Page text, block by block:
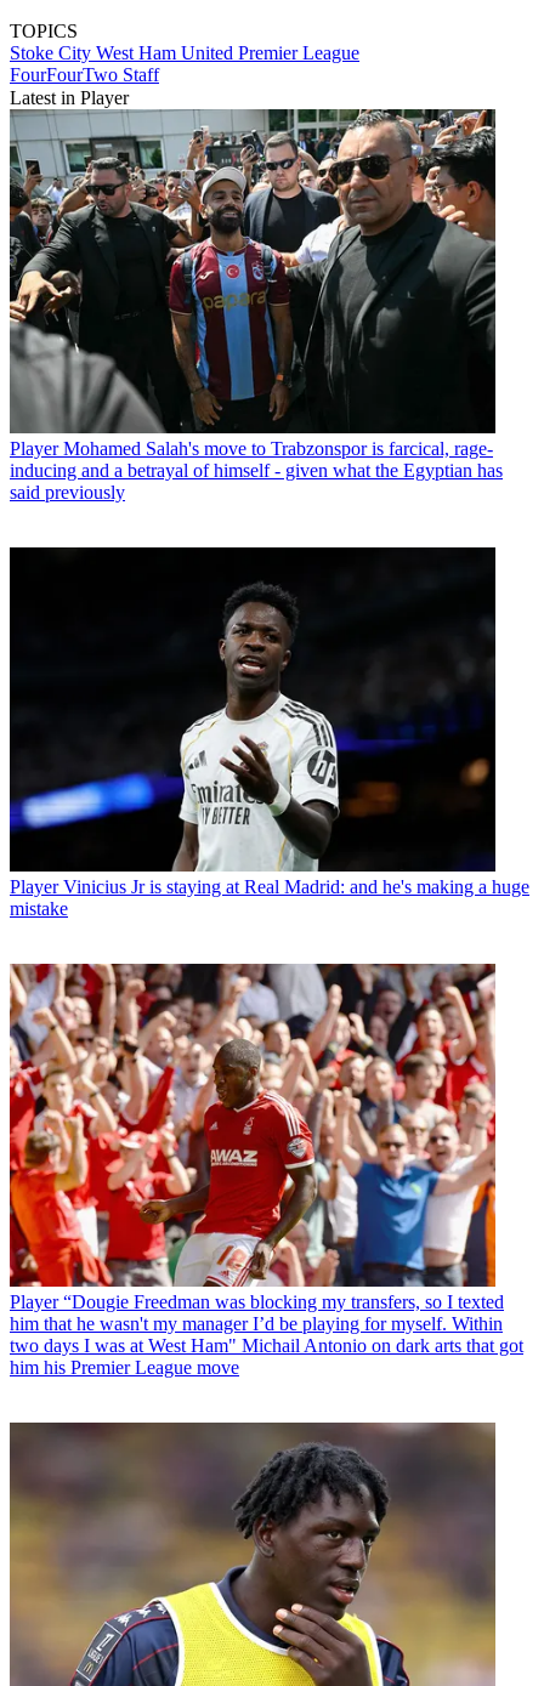
TOPICS
Stoke City West Ham United Premier League
FourFourTwo Staff
Latest in Player
Player Mohamed Salah's move to Trabzonspor is farcical, rage-
inducing and a betrayal of himself - given what the Egyptian has
said previously
Player Vinicius Jr is staying at Real Madrid: and he's making a huge
mistake
Player “Dougie Freedman was blocking my transfers, so I texted
him that he wasn't my manager I’d be playing for myself. Within
two days I was at West Ham" Michail Antonio on dark arts that got
him his Premier League move